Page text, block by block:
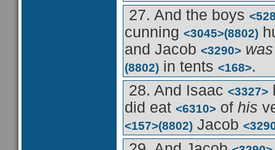
27. And the boys
cunning <3045>(8802)
and Jacob <3290> was
(8802) in tents <168>.
28. And Isaac <3327>
did eat <6310> of his
<157>(8802) Jacob